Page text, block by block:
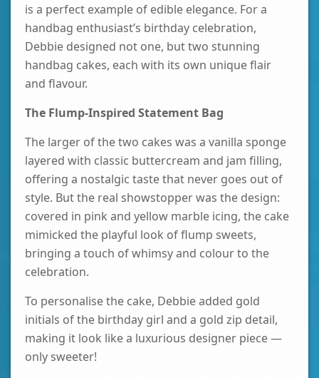
is a perfect example of edible elegance. For a
handbag enthusiast’s birthday celebration,
Debbie designed not one, but two stunning
handbag cakes, each with its own unique flair
and flavour.
The Flump-Inspired Statement Bag
The larger of the two cakes was a vanilla sponge
layered with classic buttercream and jam filling,
offering a nostalgic taste that never goes out of
style. But the real showstopper was the design:
covered in pink and yellow marble icing, the cake
mimicked the playful look of flump sweets,
bringing a touch of whimsy and colour to the
celebration.
To personalise the cake, Debbie added gold
initials of the birthday girl and a gold zip detail,
making it look like a luxurious designer piece —
only sweeter!